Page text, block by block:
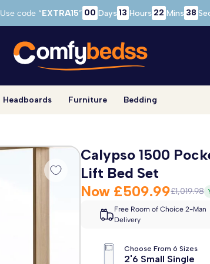
Use code “EXTRA15” 00 Days 13 Hours 22 Mins 37
Headboards Furniture Bedding
Calypso 1500
Lift Bed Set
Now £509.99£1,019.98
Free Room of Choice 2-Man
Delivery
Choose From 6 Sizes
2'6 Small Single